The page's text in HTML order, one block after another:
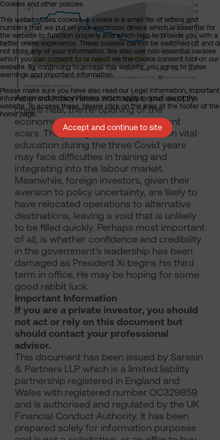
As production lines normalise and supply
chains heal, the re-opening of the
economy is likely to reveal permanent
scars. The young who missed out on vital
education during the three Covid years
may face difficulties in training and
integrating into the labour market.
Meanwhile, foreign investors, given their
aversion to policy uncertainty, are likely to
have relocated operations to alternative
destinations, leaving a void that is unlikely
to be filled quickly. Perhaps most important
of all, is whether confidence and credibility
in the government’s leadership has been
damaged as President Xi begins his third
term in office. He may be hoping for some
good rabbit luck.
Important Information
If you are a private investor, you should
not act or rely on this document but
should contact your professional
advisor.
This document has been issued by Sarasin
& Partners LLP which is a limited liability
partnership registered in England and
Wales with registered number OC329859
and is authorised and regulated by the UK
Financial Conduct Authority. It has been
prepared solely for information purposes
Cookies and other policies
This website uses cookies. A cookie is a small file of letters and
numbers that we put on your electronic device which is essential for
the website to function properly and which help to provide you with a
better online experience. These cookies cannot be switched off and
not store any of your information. We also use non-essential cookies
which you can consent to or reject via the cookie consent tool on our
website. By continuing to access this website, you agree to these
warnings and important information.
Please make sure you have also read our Legal Information, Important
Information and Privacy Policies which apply to your use of this
website. To access these, please click on the links at the footer of the
home page.
Accept and continue to site